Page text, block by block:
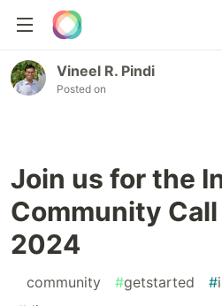
Vineel R. Pindi
Posted on
Join us for the
Community
2024
community #getstarted #